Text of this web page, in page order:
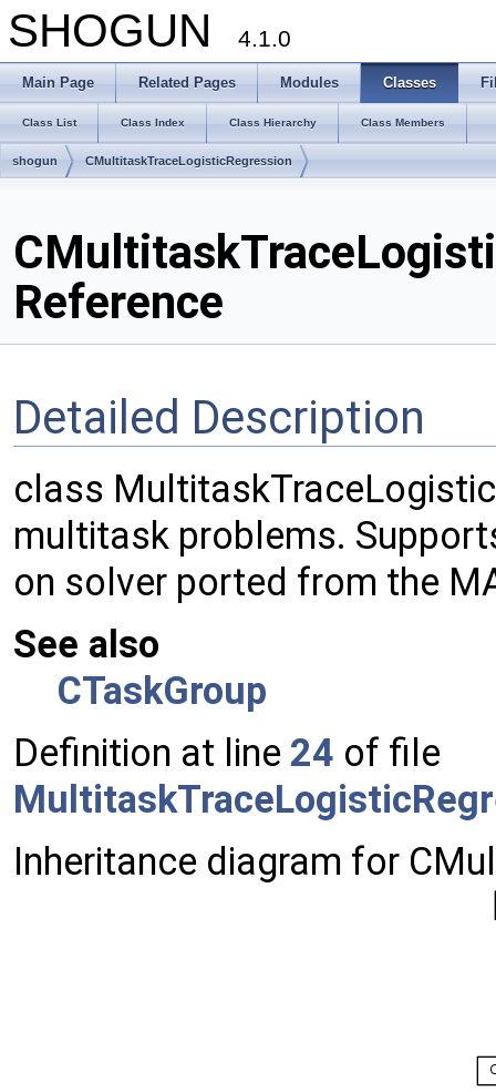
SHOGUN 4.1.0
Main Page Related Pages Modules Classes
Class List Class Index Class Hierarchy Class Members
shogun CMultitaskTraceLogisticRegression
Reference
Detailed Description
class
multitask problems.
on solver ported from the
See also
CTaskGroup
Definition at line 24 of file
Inheritance diagram for